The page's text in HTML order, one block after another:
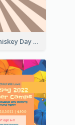
World Whiskey Day Promotion Flyer